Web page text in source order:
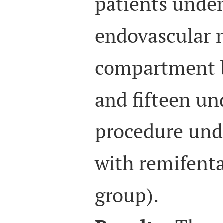
endovascular
compartment
and fifteen
procedure
with
group).